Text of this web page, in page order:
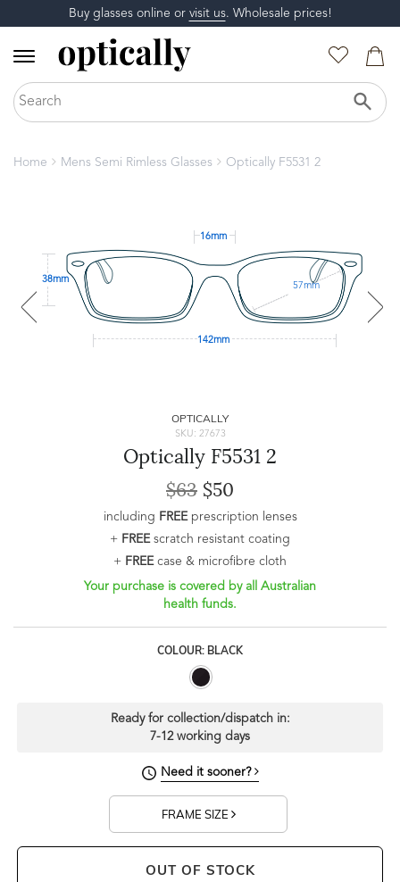
Buy glasses online or visit us. Wholesale prices!
Home Mens Semi Rimless Glasses Optically F5531 2
16mm
38mm
57mm
142mm
OPTICALLY
SKU: 27673
Optically F5531 2
$63 $50
including FREEprescription lenses
+ FREEscratch resistant coating
+ FREEcase & microfibre cloth
Your purchase is covered by all Australian
health funds.
COLOUR: BLACK
Ready for collection/dispatch in:
7-12 working days
Need it sooner?
FRAME SIZE
OUT OF STOCK